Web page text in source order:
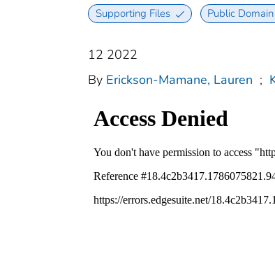
Supporting Files Public Domain
12 2022
By Erickson-Mamane, Lauren ;